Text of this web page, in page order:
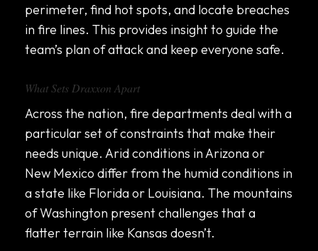
perimeter, find hot spots, and locate breaches
in fire lines. This provides insight to guide the
team’s plan of attack and keep everyone safe.
What Sets Draxxon Apart
Across the nation, fire departments deal with a
particular set of constraints that make their
needs unique. Arid conditions in Arizona or
New Mexico differ from the humid conditions in
a state like Florida or Louisiana. The mountains
of Washington present challenges that a
flatter terrain like Kansas doesn’t.